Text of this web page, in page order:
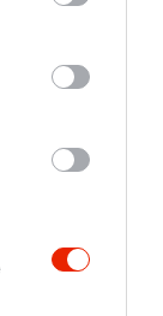
tags to
below Google